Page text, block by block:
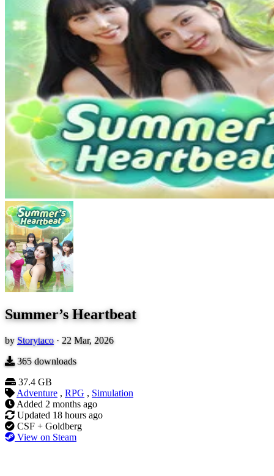
Summer’s Heartbeat
by Storytaco · 22 Mar, 2026
365downloads
37.4 GB
Adventure , RPG , Simulation
Added 2 months ago
Updated 18 hours ago
CSF + Goldberg
View on Steam